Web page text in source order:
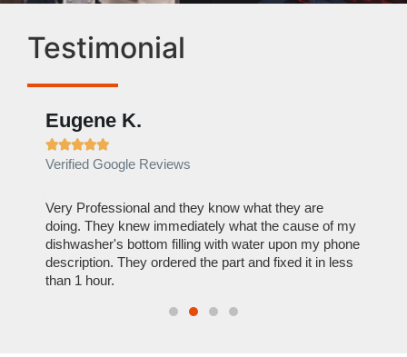
Testimonial
Eugene K.

Verified Google Reviews
Very Professional and they know what they are
doing. They knew immediately what the cause of my
dishwasher's bottom filling with water upon my phone
description. They ordered the part and fixed it in less
than 1 hour.